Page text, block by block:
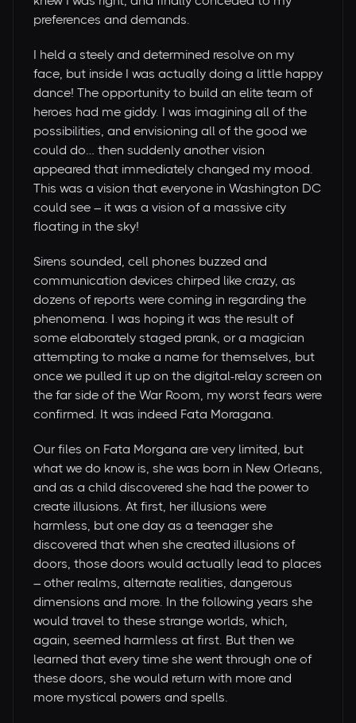
preferences and demands.
I held a steely and determined resolve on my
face, but inside I was actually doing a little happy
dance! The opportunity to build an elite team of
heroes had me giddy. I was imagining all of the
possibilities, and envisioning all of the good we
could do… then suddenly another vision
appeared that immediately changed my mood.
This was a vision that everyone in Washington DC
could see – it was a vision of a massive city
floating in the sky!
Sirens sounded, cell phones buzzed and
communication devices chirped like crazy, as
dozens of reports were coming in regarding the
phenomena. I was hoping it was the result of
some elaborately staged prank, or a magician
attempting to make a name for themselves, but
once we pulled it up on the digital-relay screen on
the far side of the War Room, my worst fears were
confirmed. It was indeed Fata Moragana.
Our files on Fata Morgana are very limited, but
what we do know is, she was born in New Orleans,
and as a child discovered she had the power to
create illusions. At first, her illusions were
harmless, but one day as a teenager she
discovered that when she created illusions of
doors, those doors would actually lead to places
– other realms, alternate realities, dangerous
dimensions and more. In the following years she
would travel to these strange worlds, which,
again, seemed harmless at first. But then we
learned that every time she went through one of
these doors, she would return with more and
more mystical powers and spells.